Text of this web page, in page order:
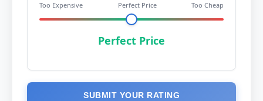
Too Expensive Perfect Price Too Cheap
Perfect Price
SUBMIT YOUR RATING